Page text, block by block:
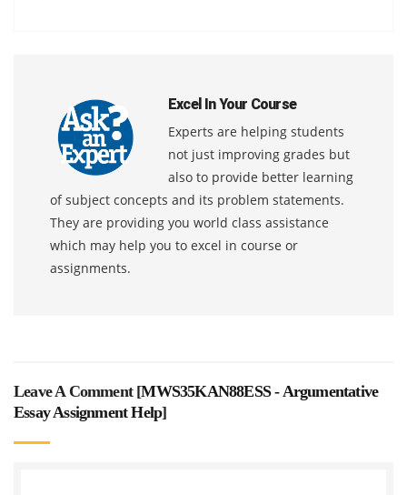
Excel In Your Course
Experts are helping students
not just improving grades but
also to provide better learning
of subject concepts and its problem statements.
They are providing you world class assistance
which may help you to excel in course or
assignments.
Leave A Comment [MWS35KAN88ESS - Argumentative
Essay Assignment Help]